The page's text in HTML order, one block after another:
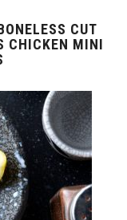
CUT
CHICKEN MINI